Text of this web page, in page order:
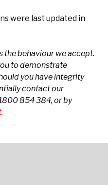
were last updated in
the behaviour we accept.
to demonstrate
you have integrity
contact our
854 384, or by